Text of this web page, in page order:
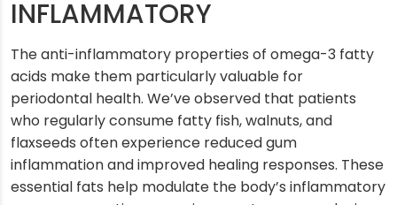
INFLAMMATORY
The anti-inflammatory properties of omega-3 fatty
acids make them particularly valuable for
periodontal health. We’ve observed that patients
who regularly consume fatty fish, walnuts, and
flaxseeds often experience reduced gum
inflammation and improved healing responses. These
essential fats help modulate the body’s inflammatory